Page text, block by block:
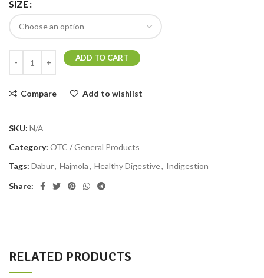
SIZE
ADD TO CART
Compare Add to wishlist
SKU: N/A
Category: OTC / General Products
Tags: Dabur, Hajmola, Healthy Digestive, Indigestion
Share:
RELATED PRODUCTS